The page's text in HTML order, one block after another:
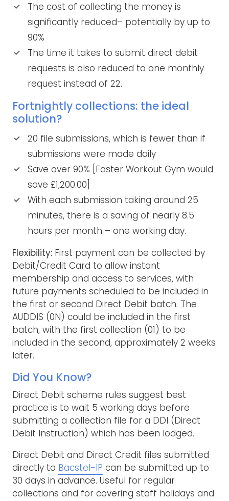
The cost of collecting the money is
significantly reduced– potentially by up to
90%
The time it takes to submit direct debit
requests is also reduced to one monthly
request instead of 22.
Fortnightly collections: the ideal
solution?
20 file submissions, which is fewer than if
submissions were made daily
Save over 90% [Faster Workout Gym would
save £1,200.00]
With each submission taking around 25
minutes, there is a saving of nearly 8.5
hours per month – one working day.
Flexibility: First payment can be collected by
Debit/Credit Card to allow instant
membership and access to services, with
future payments scheduled to be included in
the first or second Direct Debit batch. The
AUDDIS (0N) could be included in the first
batch, with the first collection (01) to be
included in the second, approximately 2 weeks
later.
Did You Know?
Direct Debit scheme rules suggest best
practice is to wait 5 working days before
submitting a collection file for a DDI (Direct
Debit Instruction) which has been lodged.
Direct Debit and Direct Credit files submitted
directly to Bacstel-IP can be submitted up to
30 days in advance. Useful for regular
collections and for covering staff holidays and